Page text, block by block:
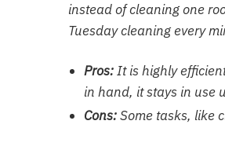
instead of cleaning one
Tuesday cleaning every
Pros:It is highly
in hand, it stays in use
Cons:Some tasks, like